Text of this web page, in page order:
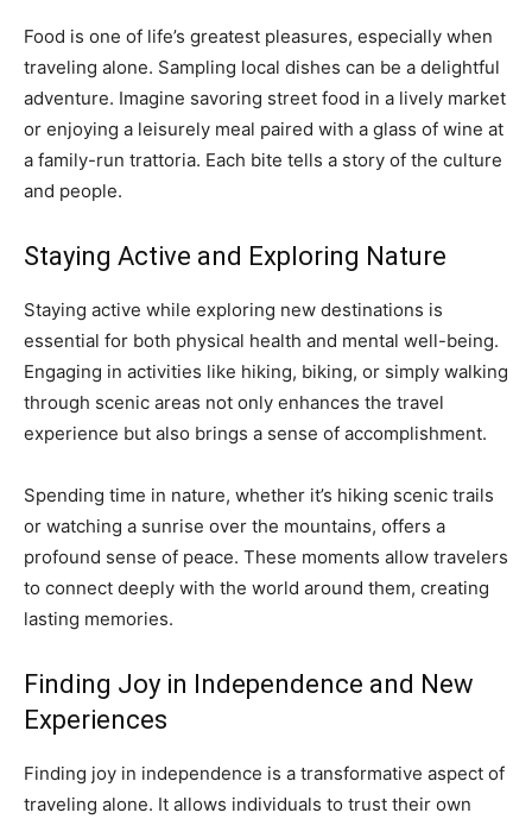
Food is one of life’s greatest pleasures, especially when
traveling alone. Sampling local dishes can be a delightful
adventure. Imagine savoring street food in a lively market
or enjoying a leisurely meal paired with a glass of wine at
a family-run trattoria. Each bite tells a story of the culture
and people.
Staying Active and Exploring Nature
Staying active while exploring new destinations is
essential for both physical health and mental well-being.
Engaging in activities like hiking, biking, or simply walking
through scenic areas not only enhances the travel
experience but also brings a sense of accomplishment.
Spending time in nature, whether it’s hiking scenic trails
or watching a sunrise over the mountains, offers a
profound sense of peace. These moments allow travelers
to connect deeply with the world around them, creating
lasting memories.
Finding Joy in Independence and New
Experiences
Finding joy in independence is a transformative aspect of
traveling alone. It allows individuals to trust their own